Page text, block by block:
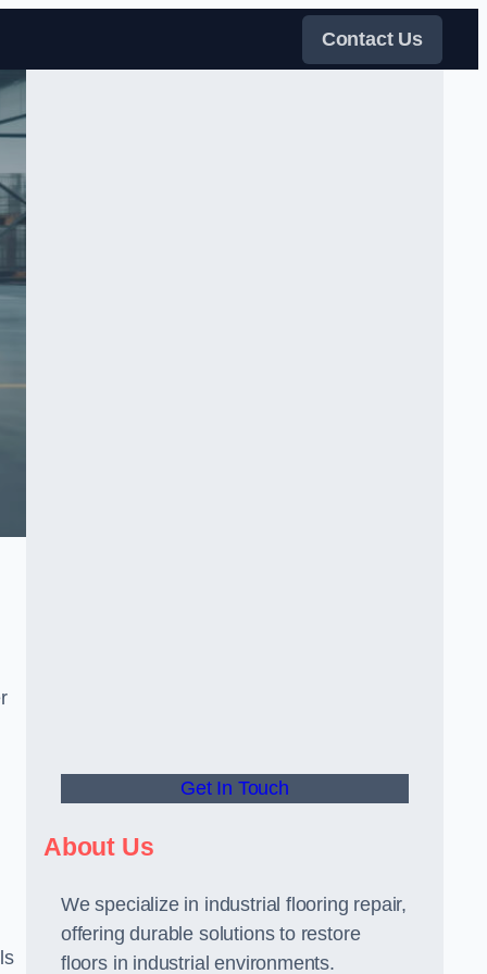
Contact Us
Get In Touch
About Us
We specialize in industrial flooring repair,
offering durable solutions to restore
floors in industrial environments.